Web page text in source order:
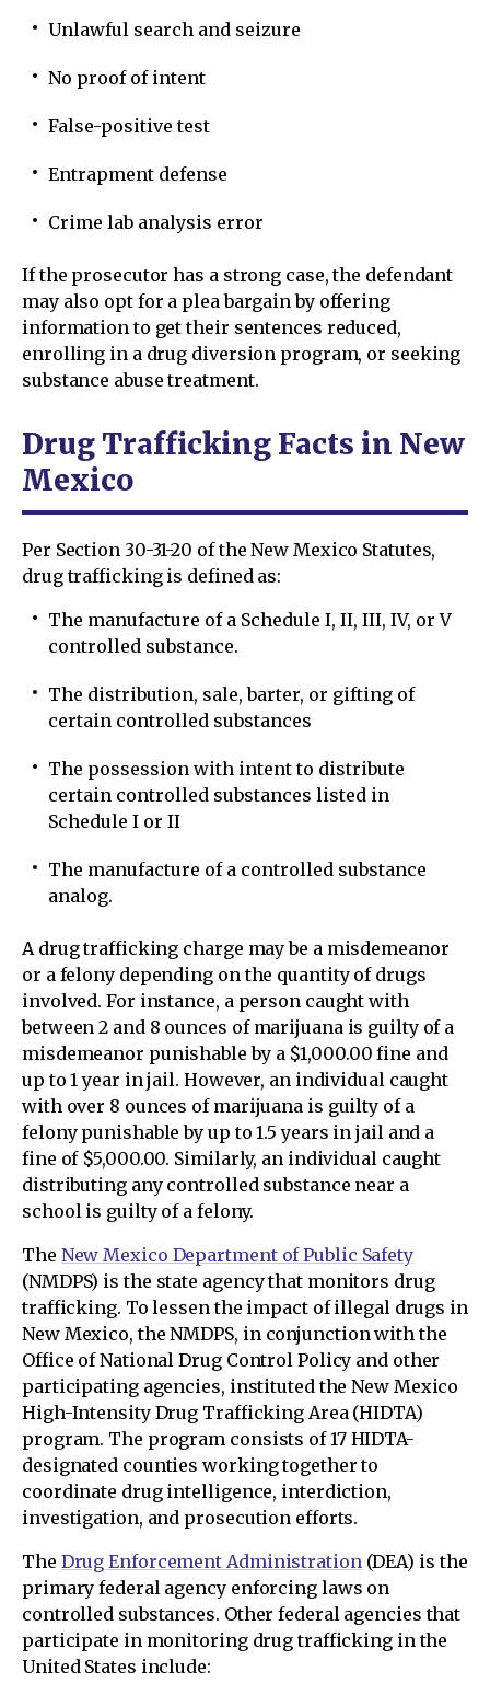
Unlawful search and seizure
No proof of intent
False-positive test
Entrapment defense
Crime lab analysis error
If the prosecutor has a strong case, the defendant
may also opt for a plea bargain by offering
information to get their sentences reduced,
enrolling in a drug diversion program, or seeking
substance abuse treatment.
Drug Trafficking Facts in New
Mexico
Per Section 30-31-20 of the New Mexico Statutes,
drug trafficking is defined as:
The manufacture of a Schedule I, II, III, IV, or V
controlled substance.
The distribution, sale, barter, or gifting of
certain controlled substances
The possession with intent to distribute
certain controlled substances listed in
Schedule I or II
The manufacture of a controlled substance
analog.
A drug trafficking charge may be a misdemeanor
or a felony depending on the quantity of drugs
involved. For instance, a person caught with
between 2 and 8 ounces of marijuana is guilty of a
misdemeanor punishable by a $1,000.00 fine and
up to 1 year in jail. However, an individual caught
with over 8 ounces of marijuana is guilty of a
felony punishable by up to 1.5 years in jail and a
fine of $5,000.00. Similarly, an individual caught
distributing any controlled substance near a
school is guilty of a felony.
The New Mexico Department of Public Safety
(NMDPS) is the state agency that monitors drug
trafficking. To lessen the impact of illegal drugs in
New Mexico, the NMDPS, in conjunction with the
Office of National Drug Control Policy and other
participating agencies, instituted the New Mexico
High-Intensity Drug Trafficking Area (HIDTA)
program. The program consists of 17 HIDTA-
designated counties working together to
coordinate drug intelligence, interdiction,
investigation, and prosecution efforts.
The Drug Enforcement Administration(DEA) is the
primary federal agency enforcing laws on
controlled substances. Other federal agencies that
participate in monitoring drug trafficking in the
United States include: